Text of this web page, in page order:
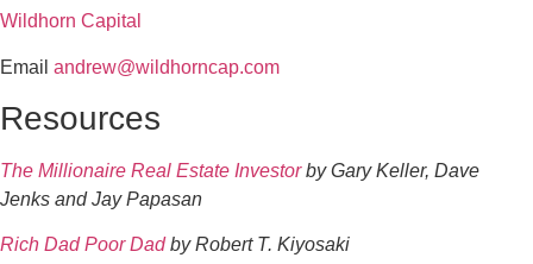
Wildhorn Capital
Email andrew@wildhorncap.com
Resources
The Millionaire Real Estate Investorby Gary Keller, Dave
Jenks and Jay Papasan
Rich Dad Poor Dadby Robert T. Kiyosaki